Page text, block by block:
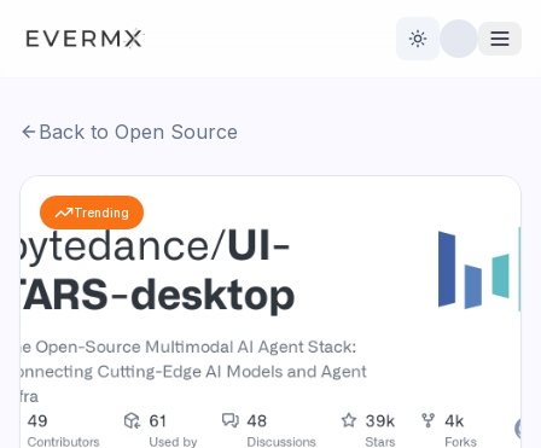
Toggle theme
Open Source
AI Official
Contact Us
Back to Open Source
Trending